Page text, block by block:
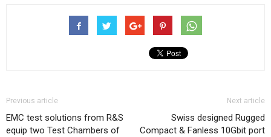
Previous article
EMC test solutions from R&S
equip two Test Chambers of
Next article
Swiss designed Rugged
Compact & Fanless 10Gbit port